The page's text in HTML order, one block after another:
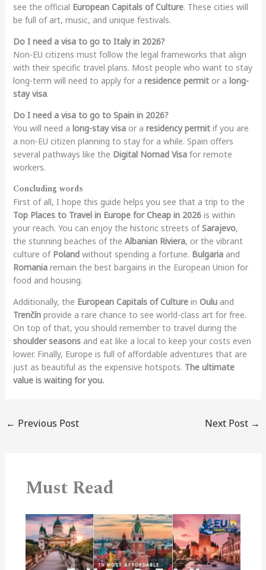
see the official European Capitals of Culture. These cities will
be full of art, music, and unique festivals.
Do I need a visa to go to Italy in 2026?
Non-EU citizens must follow the legal frameworks that align
with their specific travel plans. Most people who want to stay
long-term will need to apply for a residence permitor a long-
stay visa.
Do I need a visa to go to Spain in 2026?
You will need a long-stay visaor a residency permitif you are
a non-EU citizen planning to stay for a while. Spain offers
several pathways like the Digital Nomad Visafor remote
workers.
Concluding words
First of all, I hope this guide helps you see that a trip to the
Top Places to Travel in Europe for Cheap in 2026is within
your reach. You can enjoy the historic streets ofSarajevo,
the stunning beaches of the Albanian Riviera, or the vibrant
culture of Polandwithout spending a fortune. Bulgariaand
Romaniaremain the best bargains in the European Union for
food and housing.
Additionally, the European Capitals of Culturein Ouluand
Trenčínprovide a rare chance to see world-class art for free.
On top of that, you should remember to travel during the
shoulder seasonsand eat like a local to keep your costs even
lower. Finally, Europe is full of affordable adventures that are
just as beautiful as the expensive hotspots. The ultimate
value is waiting for you.
← Previous Post Next Post →
Must Read